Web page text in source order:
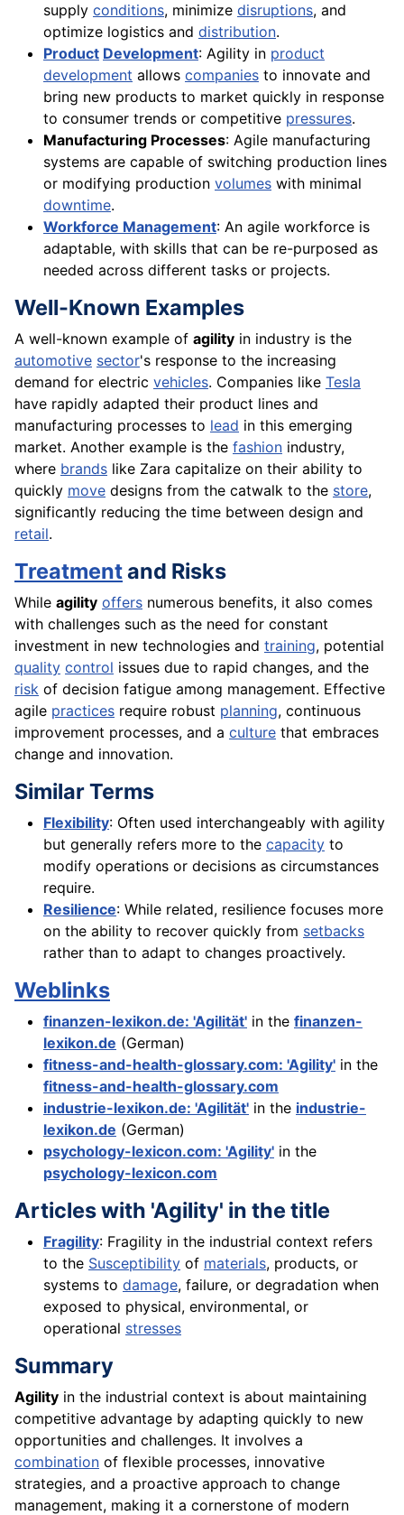
supply conditions, minimize disruptions, and
optimize logistics and distribution.
Product Development: Agility in product
development allows companies to innovate and
bring new products to market quickly in response
to consumer trends or competitive pressures.
Manufacturing Processes: Agile manufacturing
systems are capable of switching production lines
or modifying production volumes with minimal
downtime.
Workforce Management: An agile workforce is
adaptable, with skills that can be re-purposed as
needed across different tasks or projects.
Well-Known Examples
A well-known example of agility in industry is the
automotive sector's response to the increasing
demand for electric vehicles. Companies like Tesla
have rapidly adapted their product lines and
manufacturing processes to lead in this emerging
market. Another example is the fashion industry,
where brands like Zara capitalize on their ability to
quickly move designs from the catwalk to the store,
significantly reducing the time between design and
retail.
Treatmentand Risks
While agility offers numerous benefits, it also comes
with challenges such as the need for constant
investment in new technologies and training, potential
quality control issues due to rapid changes, and the
risk of decision fatigue among management. Effective
agile practices require robust planning, continuous
improvement processes, and a culture that embraces
change and innovation.
Similar Terms
Flexibility: Often used interchangeably with agility
but generally refers more to the capacity to
modify operations or decisions as circumstances
require.
Resilience: While related, resilience focuses more
on the ability to recover quickly from setbacks
rather than to adapt to changes proactively.
Weblinks
finanzen-lexikon.de: 'Agilität' in the finanzen-
lexikon.de (German)
fitness-and-health-glossary.com: 'Agility' in the
fitness-and-health-glossary.com
industrie-lexikon.de: 'Agilität' in the industrie-
lexikon.de (German)
psychology-lexicon.com: 'Agility' in the
psychology-lexicon.com
Articles with 'Agility' in the title
Fragility: Fragility in the industrial context refers
to the Susceptibility of materials, products, or
systems to damage, failure, or degradation when
exposed to physical, environmental, or
operational stresses
Summary
Agility in the industrial context is about maintaining
competitive advantage by adapting quickly to new
opportunities and challenges. It involves a
combination of flexible processes, innovative
strategies, and a proactive approach to change
management, making it a cornerstone of modern